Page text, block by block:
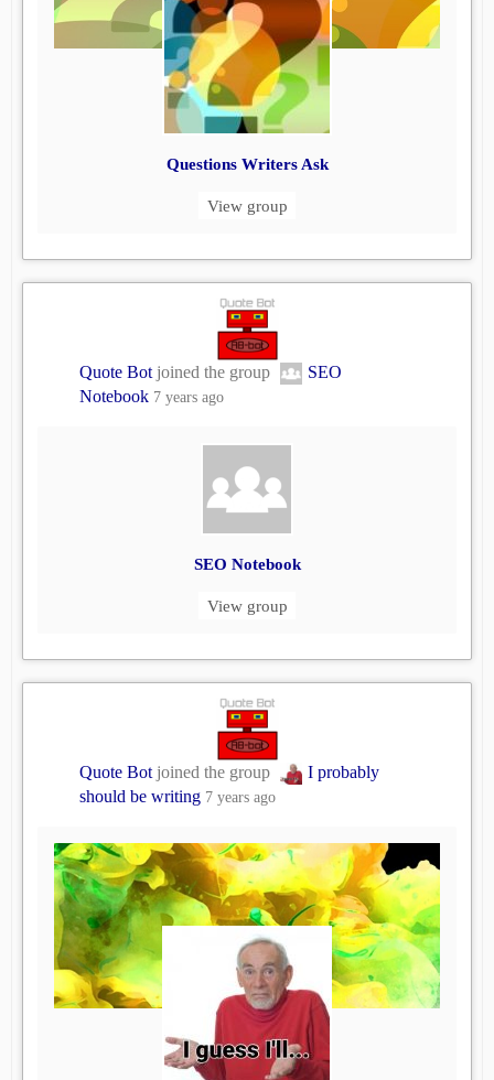
Questions Writers Ask
View group
Quote Bot joined the group
SEO
Notebook 7 years ago
SEO Notebook
View group
Quote Bot joined the group
I probably
should be writing 7 years ago